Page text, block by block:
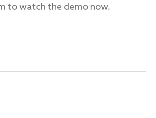
to watch the demo now.